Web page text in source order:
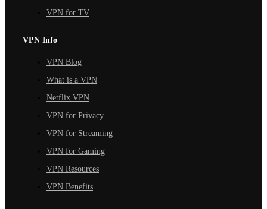
VPN for TV
VPN Info
VPN Blog
What is a VPN
Netflix VPN
VPN for Privacy
VPN for Streaming
VPN for Gaming
VPN Resources
VPN Benefits